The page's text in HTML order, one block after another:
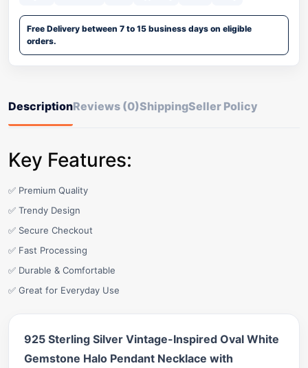
Free Delivery between 7 to 15 business days on eligible
orders.
DescriptionReviews (0)ShippingSeller Policy
Key Features:
✅ Premium Quality
✅ Trendy Design
✅ Secure Checkout
✅ Fast Processing
✅ Durable & Comfortable
✅ Great for Everyday Use
925 Sterling Silver Vintage-Inspired Oval White
Gemstone Halo Pendant Necklace with